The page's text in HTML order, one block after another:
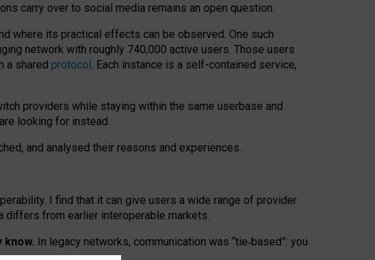
carry over to social media remains an open question.
where its practical effects can be observed. One such
network with roughly 740,000 active users. Those users
a shared protocol. Each instance is a self-contained service,
providers while staying within the same userbase and
looking for instead.
and analysed their reasons and experiences.
I find that it can give users a wide range of provider
differs from earlier interoperable markets.
know. In legacy networks, communication was “tie‑based”: you